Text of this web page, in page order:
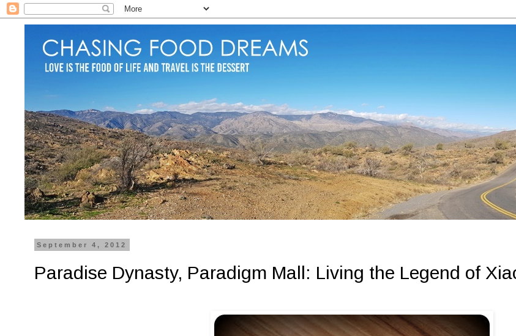
September 4, 2012
Paradise Dynasty, Paradigm Mall: Living the Legend of